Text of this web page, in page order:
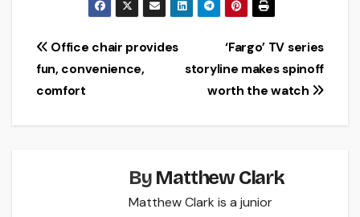
Post
navigation
‘Fargo’ TV series
storyline makes spinoff
worth the watch
Office chair provides
fun, convenience,
comfort
By Matthew Clark
Matthew Clark is a junior